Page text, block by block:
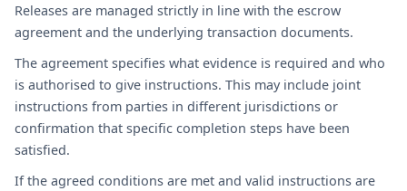
Releases are managed strictly in line with the escrow
agreement and the underlying transaction documents.
The agreement specifies what evidence is required and who
is authorised to give instructions. This may include joint
instructions from parties in different jurisdictions or
confirmation that specific completion steps have been
satisfied.
If the agreed conditions are met and valid instructions are